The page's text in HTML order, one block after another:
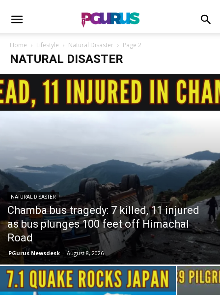
Home Lifestyle Natural Disaster Page 2
NATURAL DISASTER
NATURAL DISASTER
Chamba bus tragedy: 7 killed, 11 injured
as bus plunges 100 feet off Himachal
Road
PGurus Newsdesk - August 8, 2026